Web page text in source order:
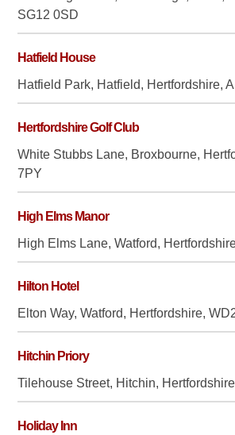
SG12 0SD
Hatfield House
Hatfield Park, Hatfield, Hertfordshire,
Hertfordshire Golf Club
White Stubbs Lane, Broxbourne,
7PY
High Elms Manor
High Elms Lane, Watford,
Hilton Hotel
Elton Way, Watford, Hertfordshire,
Hitchin Priory
Tilehouse Street, Hitchin,
Holiday Inn